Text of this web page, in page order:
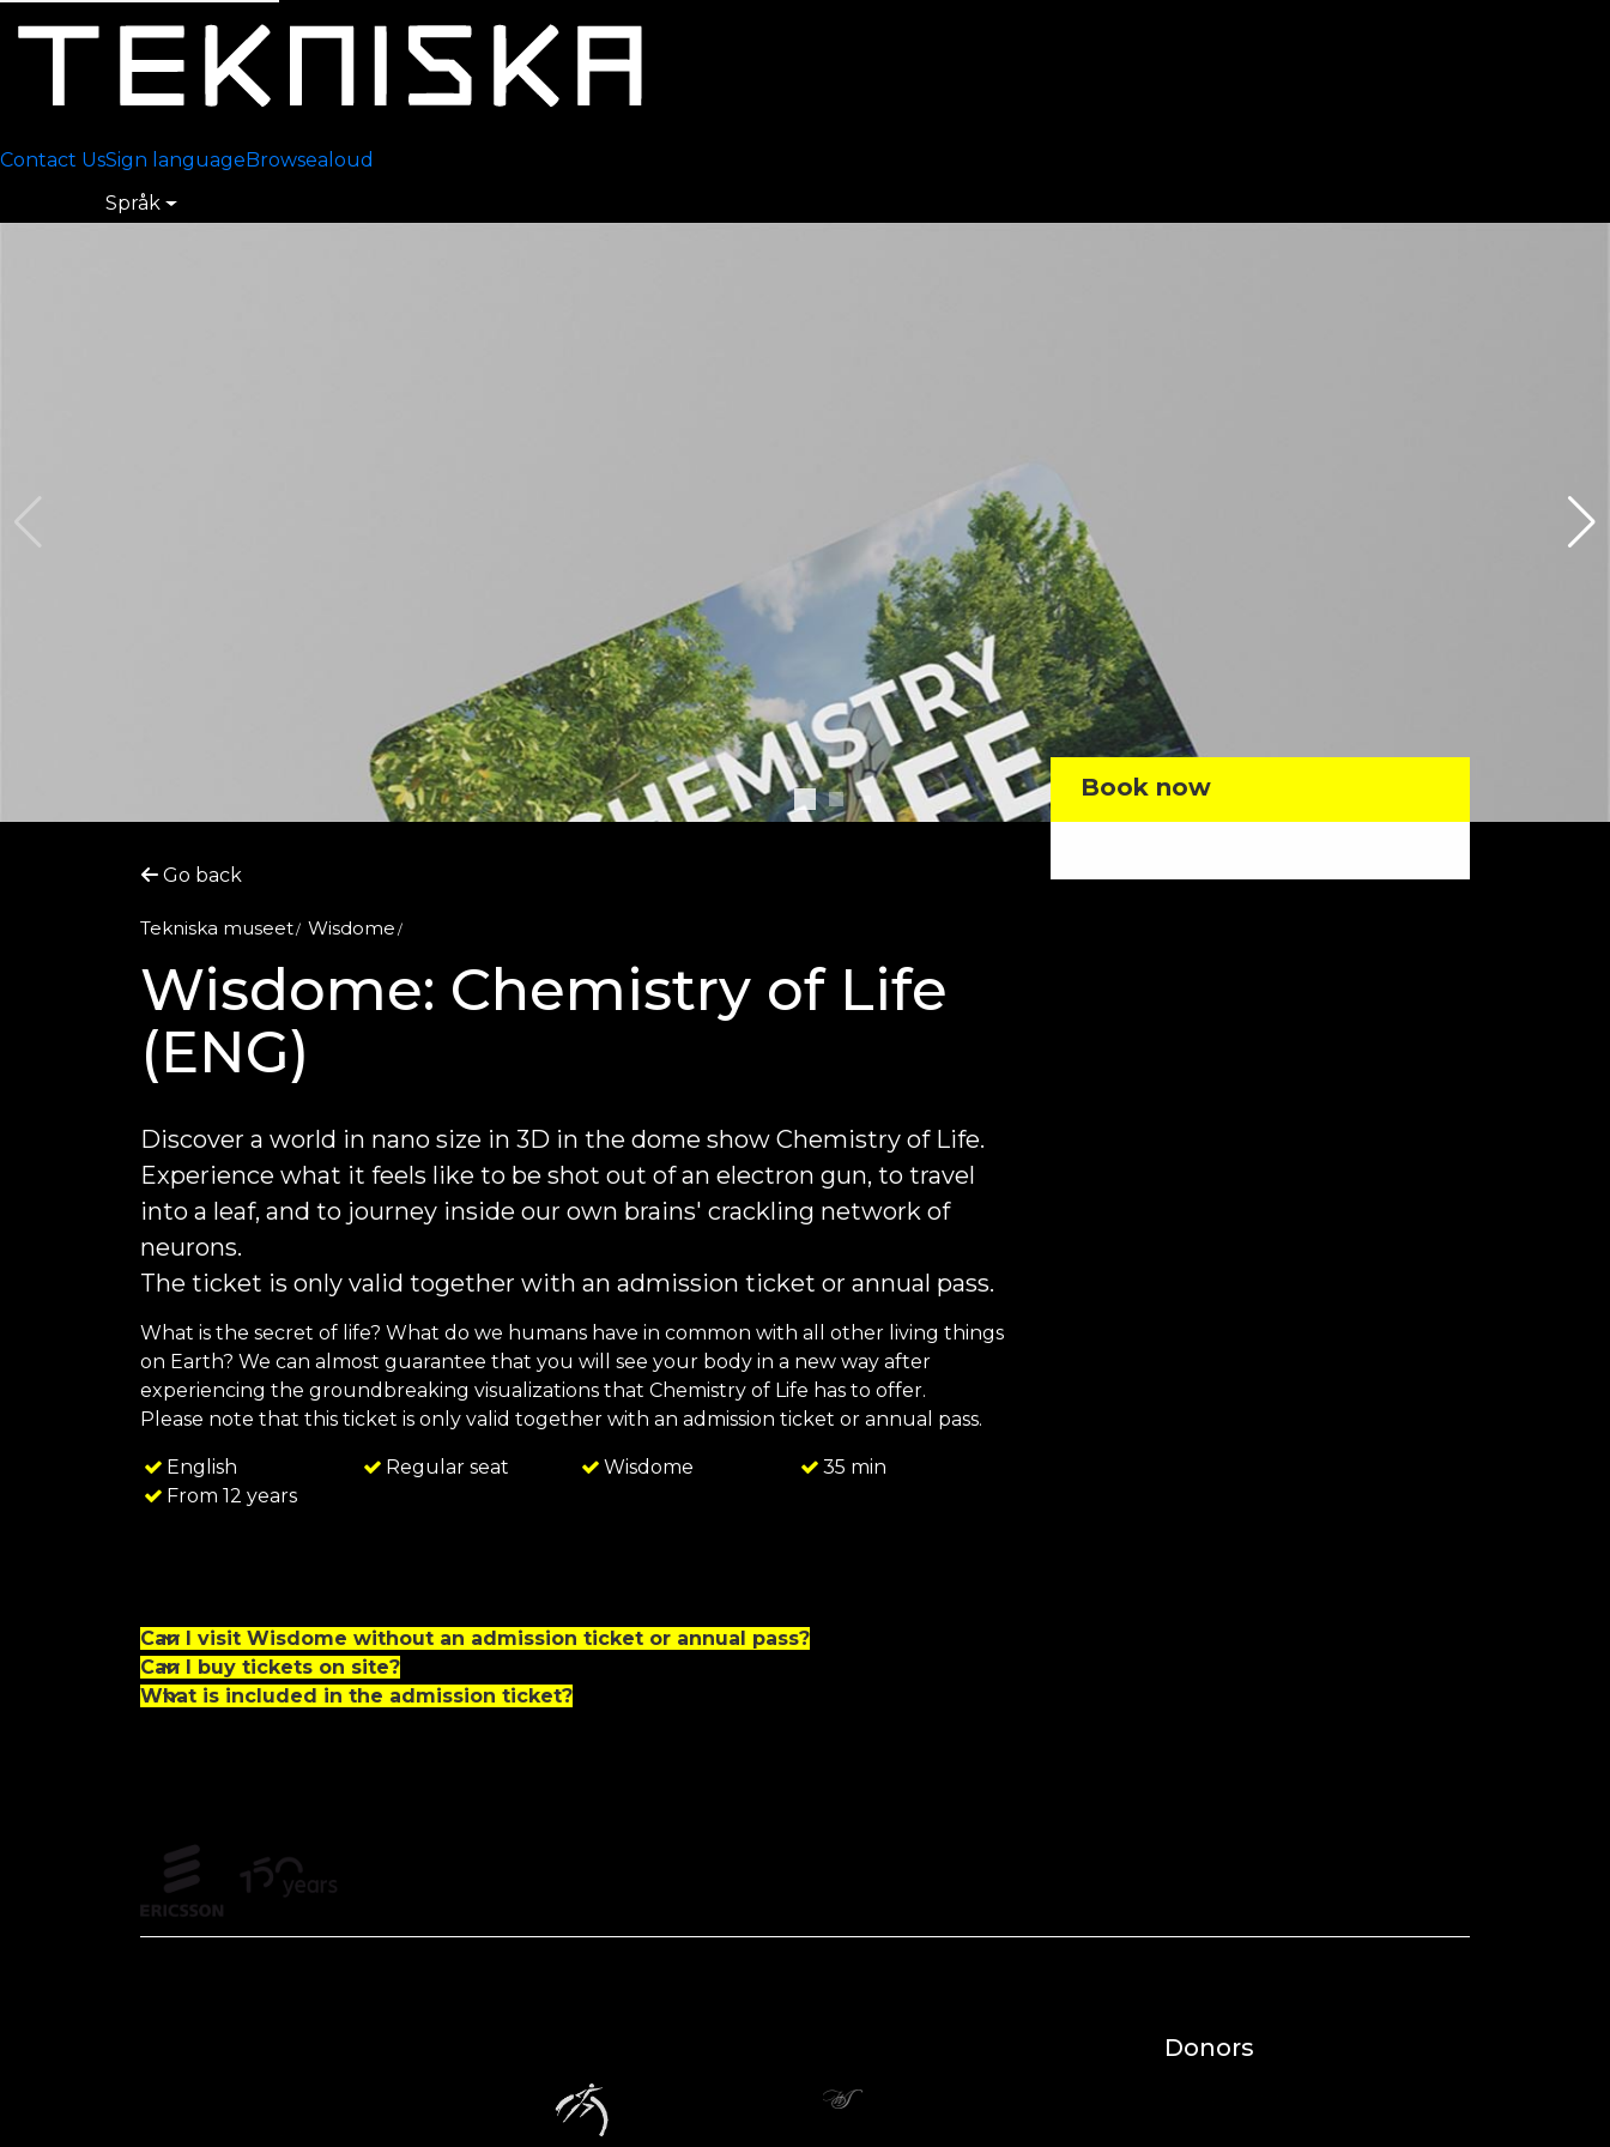
Contact UsSign languageBrowsealoud
Språk
Go back
Tekniska museet Wisdome
Wisdome: Chemistry of Life
(ENG)
Discover a world in nano size in 3D in the dome show Chemistry of Life.
Experience what it feels like to be shot out of an electron gun, to travel
into a leaf, and to journey inside our own brains' crackling network of
neurons.
The ticket is only valid together with an admission ticket or annual pass.
What is the secret of life? What do we humans have in common with all other living things
on Earth? We can almost guarantee that you will see your body in a new way after
experiencing the groundbreaking visualizations that Chemistry of Life has to offer.
Please note that this ticket is only valid together with an admission ticket or annual pass.
English Regular seat Wisdome
35 min
From 12 years
Book now
Can I visit Wisdome without an admission ticket or annual pass?
Can I buy tickets on site?
What is included in the admission ticket?
Donors